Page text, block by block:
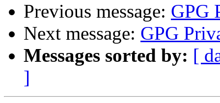
Previous message: GPG
Next message: GPG
Messages sorted by: [
]